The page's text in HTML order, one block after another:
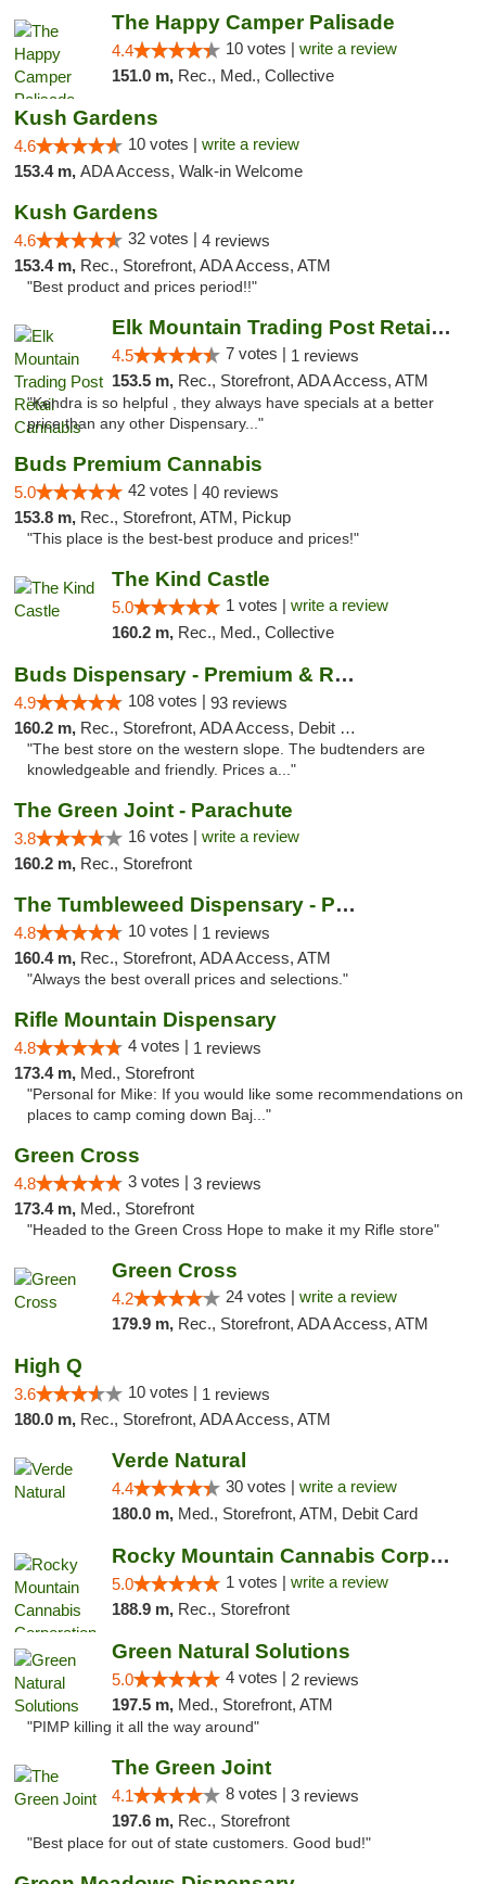
The Happy Camper Palisade
4.4 10 votes | write a review
151.0 m, Rec., Med., Collective
Kush Gardens
4.6 10 votes | write a review
153.4 m, ADA Access, Walk-in Welcome
Kush Gardens
4.6 32 votes | 4 reviews
153.4 m, Rec., Storefront, ADA Access, ATM
"Best product and prices period!!"
Elk Mountain Trading Post Retail Cannabis
4.5 7 votes | 1 reviews
153.5 m, Rec., Storefront, ADA Access, ATM
"Kendra is so helpful , they always have specials at a better
price than any other Dispensary..."
Buds Premium Cannabis
5.0 42 votes | 40 reviews
153.8 m, Rec., Storefront, ATM, Pickup
"This place is the best-best produce and prices!"
The Kind Castle
5.0 1 votes | write a review
160.2 m, Rec., Med., Collective
Buds Dispensary - Premium & Rare Cannabis
4.9 108 votes | 93 reviews
160.2 m, Rec., Storefront, ADA Access, Debit Card, Pickup
"The best store on the western slope. The budtenders are
knowledgeable and friendly. Prices a..."
The Green Joint - Parachute
3.8 16 votes | write a review
160.2 m, Rec., Storefront
The Tumbleweed Dispensary - Parachute
4.8 10 votes | 1 reviews
160.4 m, Rec., Storefront, ADA Access, ATM
"Always the best overall prices and selections."
Rifle Mountain Dispensary
4.8 4 votes | 1 reviews
173.4 m, Med., Storefront
"Personal for Mike: If you would like some recommendations on
places to camp coming down Baj..."
Green Cross
4.8 3 votes | 3 reviews
173.4 m, Med., Storefront
"Headed to the Green Cross Hope to make it my Rifle store"
Green Cross
4.2 24 votes | write a review
179.9 m, Rec., Storefront, ADA Access, ATM
High Q
3.6 10 votes | 1 reviews
180.0 m, Rec., Storefront, ADA Access, ATM
Verde Natural
4.4 30 votes | write a review
180.0 m, Med., Storefront, ATM, Debit Card
Rocky Mountain Cannabis Corporation -Craig
5.0 1 votes | write a review
188.9 m, Rec., Storefront
Green Natural Solutions
5.0 4 votes | 2 reviews
197.5 m, Med., Storefront, ATM
"PIMP killing it all the way around"
The Green Joint
4.1 8 votes | 3 reviews
197.6 m, Rec., Storefront
"Best place for out of state customers. Good bud!"